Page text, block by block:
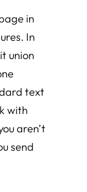
in
In
union
text
with
aren’t
send